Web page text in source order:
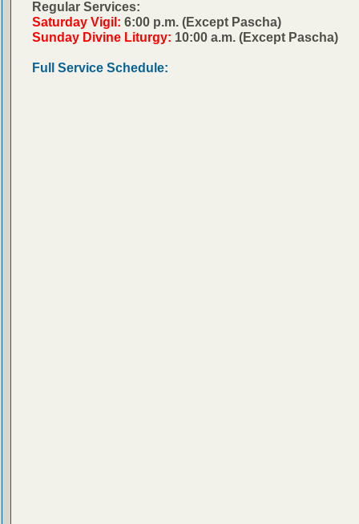
Regular Services:
Saturday Vigil: 6:00 p.m. (Except Pascha)
Sunday Divine Liturgy: 10:00 a.m. (Except Pascha)
Full Service Schedule: